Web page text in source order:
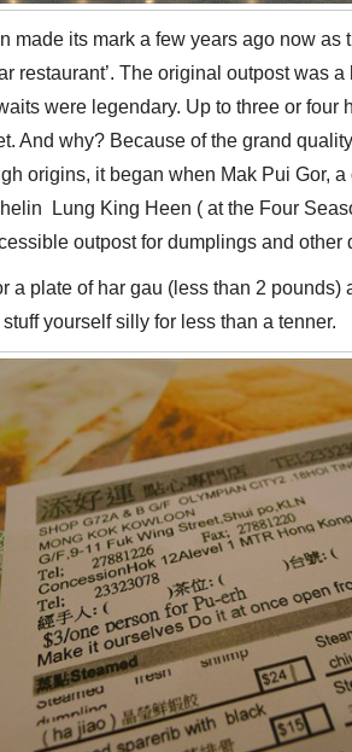
made its mark a few years ago now as
restaurant’. The original outpost was
were legendary. Up to three or four
And why? Because of the grand
origins, it began when Mak Pui Gor,
Lung King Heen ( at the Four
outpost for dumplings and other
a plate of har gau (less than 2 pounds)
yourself silly for less than a tenner.